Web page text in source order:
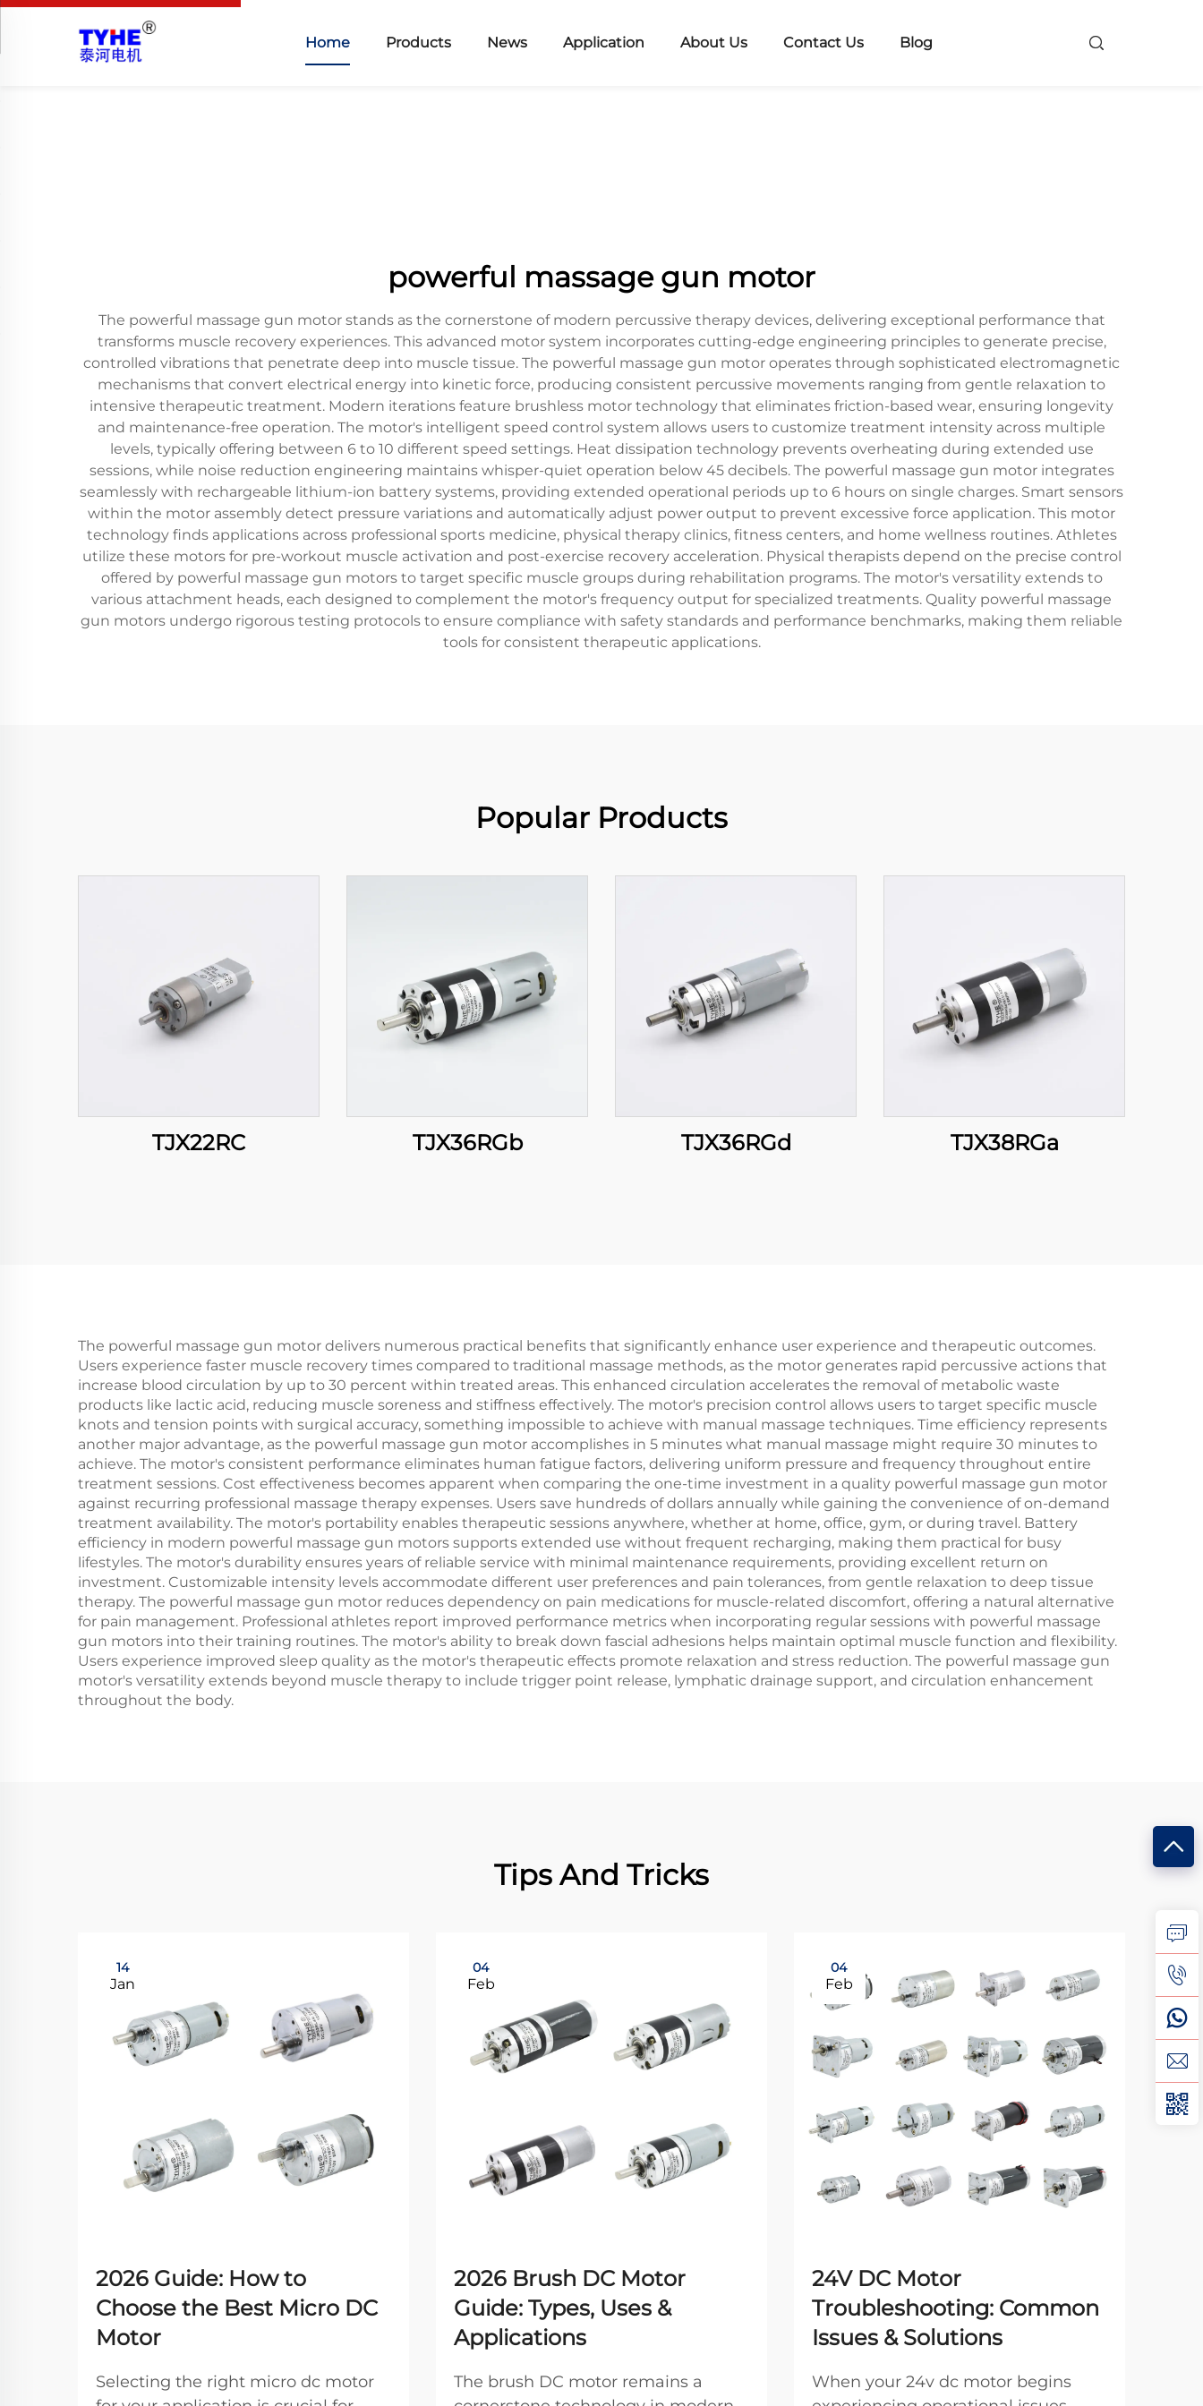
Home Products News Application About Us Contact Us Blog
powerful massage gun motor
The powerful massage gun motor stands as the cornerstone of modern percussive therapy devices, delivering exceptional performance that
transforms muscle recovery experiences. This advanced motor system incorporates cutting-edge engineering principles to generate precise,
controlled vibrations that penetrate deep into muscle tissue. The powerful massage gun motor operates through sophisticated electromagnetic
mechanisms that convert electrical energy into kinetic force, producing consistent percussive movements ranging from gentle relaxation to
intensive therapeutic treatment. Modern iterations feature brushless motor technology that eliminates friction-based wear, ensuring longevity
and maintenance-free operation. The motor's intelligent speed control system allows users to customize treatment intensity across multiple
levels, typically offering between 6 to 10 different speed settings. Heat dissipation technology prevents overheating during extended use
sessions, while noise reduction engineering maintains whisper-quiet operation below 45 decibels. The powerful massage gun motor integrates
seamlessly with rechargeable lithium-ion battery systems, providing extended operational periods up to 6 hours on single charges. Smart sensors
within the motor assembly detect pressure variations and automatically adjust power output to prevent excessive force application. This motor
technology finds applications across professional sports medicine, physical therapy clinics, fitness centers, and home wellness routines. Athletes
utilize these motors for pre-workout muscle activation and post-exercise recovery acceleration. Physical therapists depend on the precise control
offered by powerful massage gun motors to target specific muscle groups during rehabilitation programs. The motor's versatility extends to
various attachment heads, each designed to complement the motor's frequency output for specialized treatments. Quality powerful massage
gun motors undergo rigorous testing protocols to ensure compliance with safety standards and performance benchmarks, making them reliable
tools for consistent therapeutic applications.
Popular Products
TJX22RC TJX36RGb TJX36RGd TJX38RGa
The powerful massage gun motor delivers numerous practical benefits that significantly enhance user experience and therapeutic outcomes.
Users experience faster muscle recovery times compared to traditional massage methods, as the motor generates rapid percussive actions that
increase blood circulation by up to 30 percent within treated areas. This enhanced circulation accelerates the removal of metabolic waste
products like lactic acid, reducing muscle soreness and stiffness effectively. The motor's precision control allows users to target specific muscle
knots and tension points with surgical accuracy, something impossible to achieve with manual massage techniques. Time efficiency represents
another major advantage, as the powerful massage gun motor accomplishes in 5 minutes what manual massage might require 30 minutes to
achieve. The motor's consistent performance eliminates human fatigue factors, delivering uniform pressure and frequency throughout entire
treatment sessions. Cost effectiveness becomes apparent when comparing the one-time investment in a quality powerful massage gun motor
against recurring professional massage therapy expenses. Users save hundreds of dollars annually while gaining the convenience of on-demand
treatment availability. The motor's portability enables therapeutic sessions anywhere, whether at home, office, gym, or during travel. Battery
efficiency in modern powerful massage gun motors supports extended use without frequent recharging, making them practical for busy
lifestyles. The motor's durability ensures years of reliable service with minimal maintenance requirements, providing excellent return on
investment. Customizable intensity levels accommodate different user preferences and pain tolerances, from gentle relaxation to deep tissue
therapy. The powerful massage gun motor reduces dependency on pain medications for muscle-related discomfort, offering a natural alternative
for pain management. Professional athletes report improved performance metrics when incorporating regular sessions with powerful massage
gun motors into their training routines. The motor's ability to break down fascial adhesions helps maintain optimal muscle function and flexibility.
Users experience improved sleep quality as the motor's therapeutic effects promote relaxation and stress reduction. The powerful massage gun
motor's versatility extends beyond muscle therapy to include trigger point release, lymphatic drainage support, and circulation enhancement
throughout the body.
Tips And Tricks
14
Jan
2026 Guide: How to
Choose the Best Micro DC
Motor
Selecting the right micro dc motor
04
Feb
2026 Brush DC Motor
Guide: Types, Uses &
Applications
The brush DC motor remains a
04
Feb
24V DC Motor
Troubleshooting: Common
Issues & Solutions
When your 24v dc motor begins